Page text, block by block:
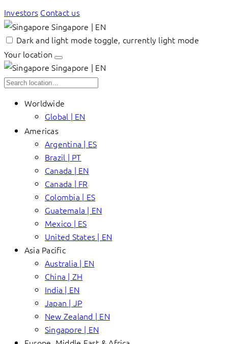
Investors Contact us
Singapore | EN
Dark and light mode toggle, currently light mode
Your location
Singapore | EN
Worldwide
Global | EN
Americas
Argentina | ES
Brazil | PT
Canada | EN
Canada | FR
Colombia | ES
Guatemala | EN
Mexico | ES
United States | EN
Asia Pacific
Australia | EN
China | ZH
India | EN
Japan | JP
New Zealand | EN
Singapore | EN